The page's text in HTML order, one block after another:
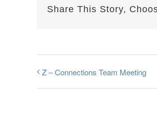
Share This Story,
Z – Connections Team Meeting